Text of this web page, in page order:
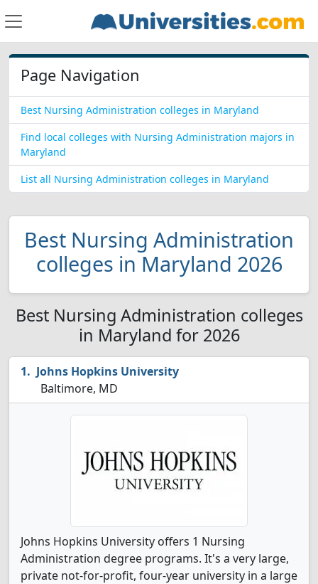
Page Navigation
Best Nursing Administration colleges in Maryland
Find local colleges with Nursing Administration majors in
Maryland
List all Nursing Administration colleges in Maryland
Best Nursing Administration
colleges in Maryland 2026
Best Nursing Administration colleges
in Maryland for 2026
Johns Hopkins University
Baltimore, MD
Johns Hopkins University offers 1 Nursing
Administration degree programs. It's a very large,
private not-for-profit, four-year university in a large